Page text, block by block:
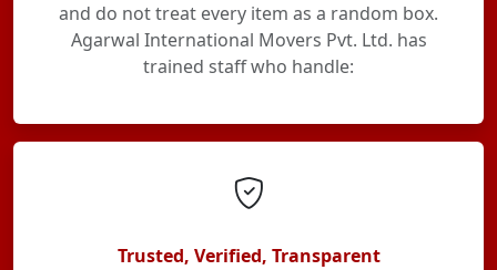
and do not treat every item as a random box.
Agarwal International Movers Pvt. Ltd. has
trained staff who handle:
Trusted, Verified, Transparent